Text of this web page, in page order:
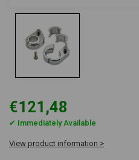
€121,48
✔ Immediately Available
View product information >